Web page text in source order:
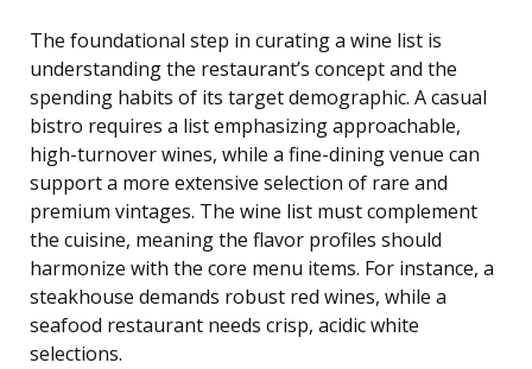
The foundational step in curating a wine list is
understanding the restaurant’s concept and the
spending habits of its target demographic. A casual
bistro requires a list emphasizing approachable,
high-turnover wines, while a fine-dining venue can
support a more extensive selection of rare and
premium vintages. The wine list must complement
the cuisine, meaning the flavor profiles should
harmonize with the core menu items. For instance, a
steakhouse demands robust red wines, while a
seafood restaurant needs crisp, acidic white
selections.